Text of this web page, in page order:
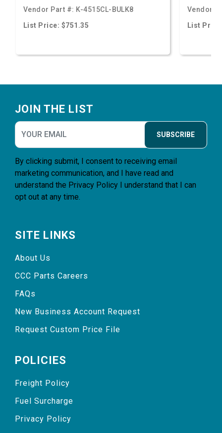
Vendor Part #: K-4515CL-BULK8
List Price: $751.35
Vendor
List
JOIN THE LIST
SUBSCRIBE
By clicking submit, I consent to receiving email
marketing communication, and I have read and
understand the Privacy Policy I understand that I can
opt out at any time.
SITE LINKS
About Us
CCC Parts Careers
FAQs
New Business Account Request
Request Custom Price File
POLICIES
Freight Policy
Fuel Surcharge
Privacy Policy